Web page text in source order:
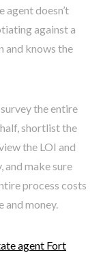
doesn’t
against a
and knows the
the entire
shortlist the
the LOI and
make sure
process costs
and money.
agent Fort